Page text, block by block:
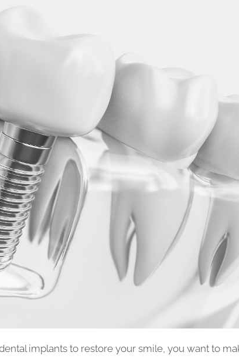
implants to restore your smile, you want to